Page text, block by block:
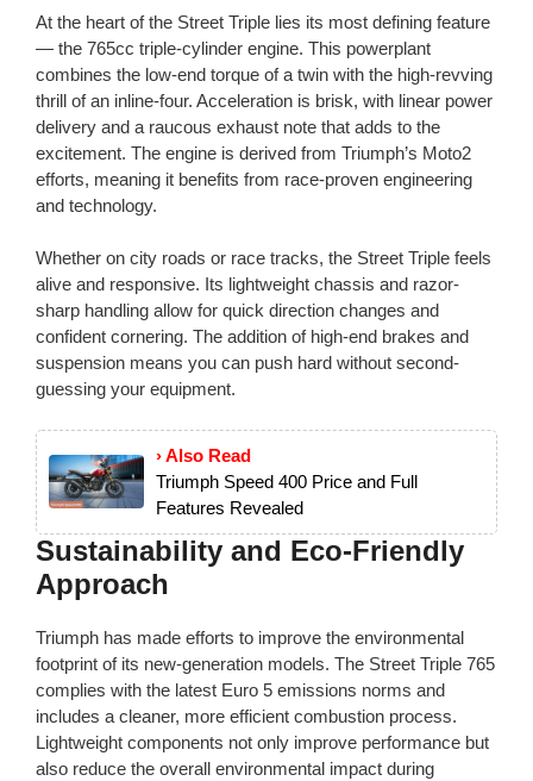
At the heart of the Street Triple lies its most defining feature
— the 765cc triple-cylinder engine. This powerplant
combines the low-end torque of a twin with the high-revving
thrill of an inline-four. Acceleration is brisk, with linear power
delivery and a raucous exhaust note that adds to the
excitement. The engine is derived from Triumph’s Moto2
efforts, meaning it benefits from race-proven engineering
and technology.
Whether on city roads or race tracks, the Street Triple feels
alive and responsive. Its lightweight chassis and razor-
sharp handling allow for quick direction changes and
confident cornering. The addition of high-end brakes and
suspension means you can push hard without second-
guessing your equipment.
› Also Read
Triumph Speed 400 Price and Full
Features Revealed
Sustainability and Eco-Friendly
Approach
Triumph has made efforts to improve the environmental
footprint of its new-generation models. The Street Triple 765
complies with the latest Euro 5 emissions norms and
includes a cleaner, more efficient combustion process.
Lightweight components not only improve performance but
also reduce the overall environmental impact during